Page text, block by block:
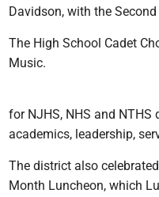
Davidson, with the
The High School Cadet
Music.
for NJHS, NHS and
academics, leadership,
The district also
Month Luncheon, which